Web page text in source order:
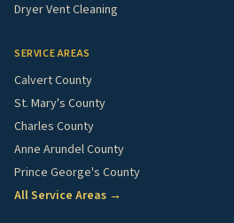
Dryer Vent Cleaning
SERVICE AREAS
Calvert County
St. Mary's County
Charles County
Anne Arundel County
Prince George's County
All Service Areas →